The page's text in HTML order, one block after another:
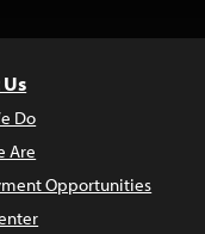
Do
Are
Opportunities